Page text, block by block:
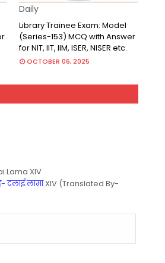
Daily
Library Trainee Exam: Model
(Series-153) MCQ with Answer
for NIT, IIT, IIM, ISER, NISER etc.
OCTOBER 06, 2025
Lama XIV
दलाई लामाXIV (Translated By-